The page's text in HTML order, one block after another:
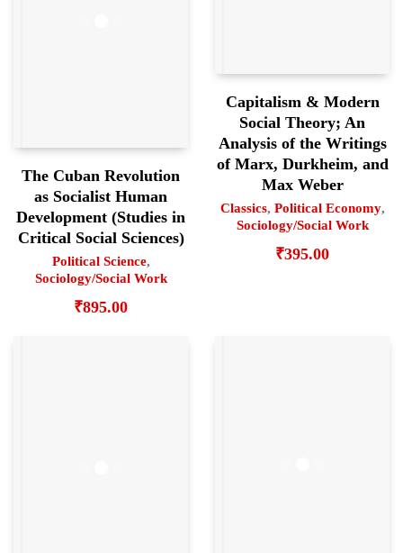
The Cuban Revolution
as Socialist Human
Development (Studies in
Critical Social Sciences)
Political Science,
Sociology/Social Work
₹895.00
Capitalism & Modern
Social Theory; An
Analysis of the Writings
of Marx, Durkheim, and
Max Weber
Classics, Political Economy,
Sociology/Social Work
₹395.00